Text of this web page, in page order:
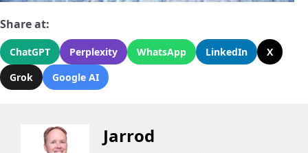
Share at:
ChatGPT Perplexity WhatsApp LinkedIn
X
Grok
Google AI
Jarrod